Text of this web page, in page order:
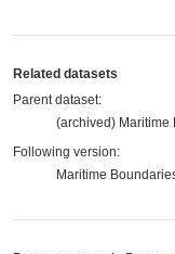
Related datasets
Parent dataset:
(archived) Maritime
Following version:
Maritime